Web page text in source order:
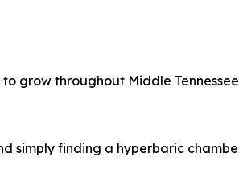
grow throughout Middle
simply finding a hyperbaric